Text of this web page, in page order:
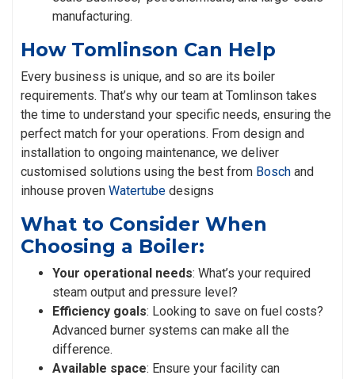
manufacturing.
How Tomlinson Can Help
Every business is unique, and so are its boiler
requirements. That’s why our team at Tomlinson takes
the time to understand your specific needs, ensuring the
perfect match for your operations. From design and
installation to ongoing maintenance, we deliver
customised solutions using the best from Bosch and
inhouse proven Watertube designs
What to Consider When
Choosing a Boiler:
Your operational needs: What’s your required
steam output and pressure level?
Efficiency goals: Looking to save on fuel costs?
Advanced burner systems can make all the
difference.
Available space: Ensure your facility can